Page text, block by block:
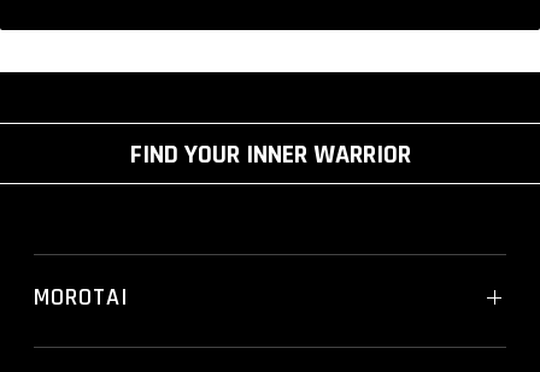
FIND YOUR INNER WARRIOR
MOROTAI